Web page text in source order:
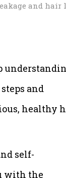
and hair
and
healthy
self-
with the